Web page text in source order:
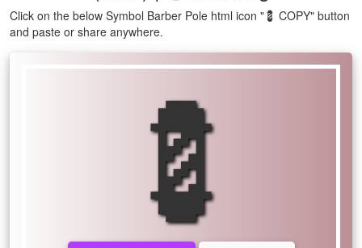
Click on the below Symbol Barber Pole html icon "💈 COPY" button
and paste or share anywhere.
💈